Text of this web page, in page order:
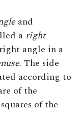
and
a right
angle in a
. The side
according to
of the
of the